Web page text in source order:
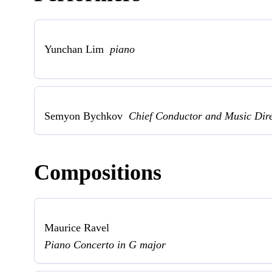
Yunchan Lim piano
Semyon Bychkov Chief Conductor and Music
Compositions
Maurice Ravel
Piano Concerto in G major